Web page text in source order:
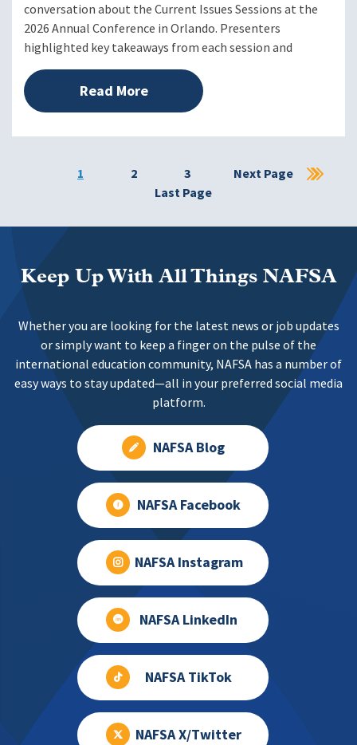
conversation about the Current Issues Sessions at the
2026 Annual Conference in Orlando. Presenters
highlighted key takeaways from each session and
Read More
Current
1 Page
2 Page
3
Next
Next Page
Last Page
Keep Up With All Things NAFSA
Whether you are looking for the latest news or job updates
or simply want to keep a finger on the pulse of the
international education community, NAFSA has a number of
easy ways to stay updated—all in your preferred social media
platform.
NAFSA Blog
NAFSA Facebook
NAFSA Instagram
NAFSA LinkedIn
NAFSA TikTok
NAFSA X/Twitter